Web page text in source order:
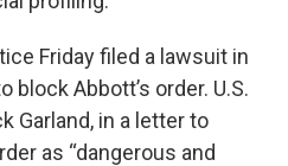
Friday filed a lawsuit in
block Abbott’s order. U.S.
Garland, in a letter to
as “dangerous and